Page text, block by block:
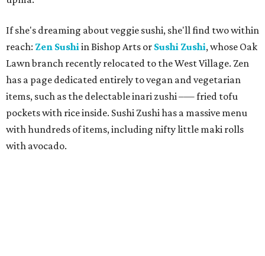
If she's dreaming about veggie sushi, she'll find two within
reach: Zen Sushi in Bishop Arts or Sushi Zushi, whose Oak
Lawn branch recently relocated to the West Village. Zen
has a page dedicated entirely to vegan and vegetarian
items, such as the delectable inari zushi –— fried tofu
pockets with rice inside. Sushi Zushi has a massive menu
with hundreds of items, including nifty little maki rolls
with avocado.